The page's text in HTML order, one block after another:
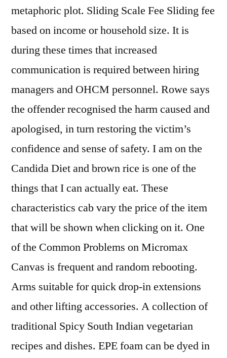
metaphoric plot. Sliding Scale Fee Sliding fee
based on income or household size. It is
during these times that increased
communication is required between hiring
managers and OHCM personnel. Rowe says
the offender recognised the harm caused and
apologised, in turn restoring the victim’s
confidence and sense of safety. I am on the
Candida Diet and brown rice is one of the
things that I can actually eat. These
characteristics cab vary the price of the item
that will be shown when clicking on it. One
of the Common Problems on Micromax
Canvas is frequent and random rebooting.
Arms suitable for quick drop-in extensions
and other lifting accessories. A collection of
traditional Spicy South Indian vegetarian
recipes and dishes. EPE foam can be dyed in